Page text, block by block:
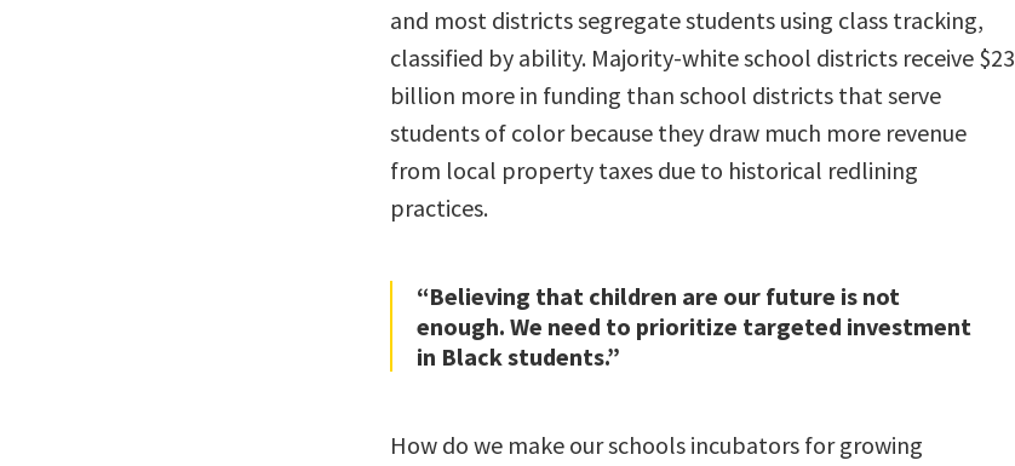
and most districts segregate students using class tracking,
classified by ability. Majority-white school districts receive $23
billion more in funding than school districts that serve
students of color because they draw much more revenue
from local property taxes due to historical redlining
practices.
“Believing that children are our future is not
enough. We need to prioritize targeted investment
in Black students.”
How do we make our schools incubators for growing